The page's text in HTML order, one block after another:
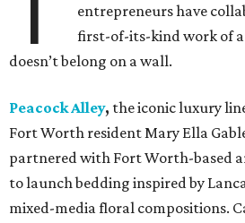
entrepreneurs have
first-of-its-kind work of
doesn’t belong on a wall.
Peacock Alley, the iconic luxury
Fort Worth resident Mary Ella
partnered with Fort Worth-based
to launch bedding inspired by
mixed-media floral compositions.